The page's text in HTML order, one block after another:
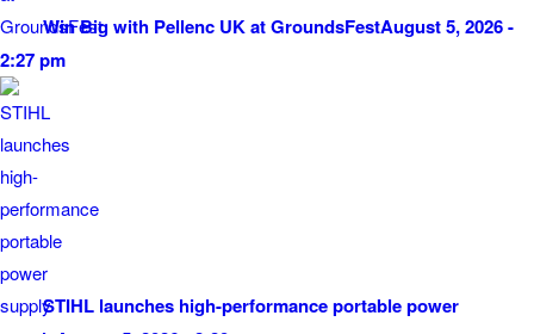
Win Big with Pellenc UK at GroundsFestAugust 5, 2026 -
2:27 pm
STIHL launches high-performance portable power